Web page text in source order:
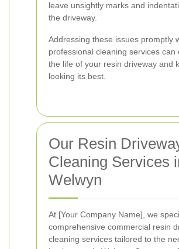
leave unsightly marks and
the driveway.
Addressing these issues promptly
professional cleaning services can
the life of your resin driveway and
looking its best.
Our Resin
Cleaning Services
Welwyn
At [Your Company Name], we
comprehensive commercial resin
cleaning services tailored to the